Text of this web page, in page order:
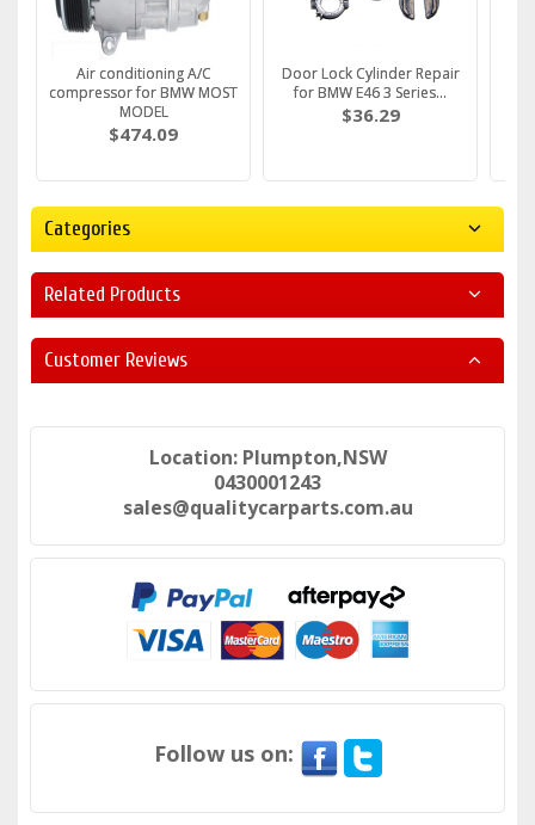
Fuel Filter fits BMW E36 e39
e46 E34 E38 M43 M5...
$30.79
Water Pump FITS BMW E36
e46 e30 316i 318i Z3 ...
$61.59
Air conditioning A/C
compressor for BMW MOST
MODEL
$474.09
Door Lock Cylinder Repair
for BMW E46 3 Series...
$36.29
Categories
Related Products
Customer Reviews
Location: Plumpton,NSW
0430001243
sales@qualitycarparts.com.au
Follow us on: